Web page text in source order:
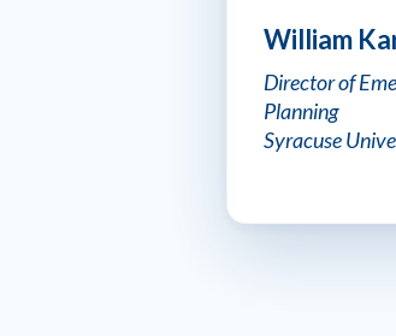
William
Director of
Planning
Syracuse